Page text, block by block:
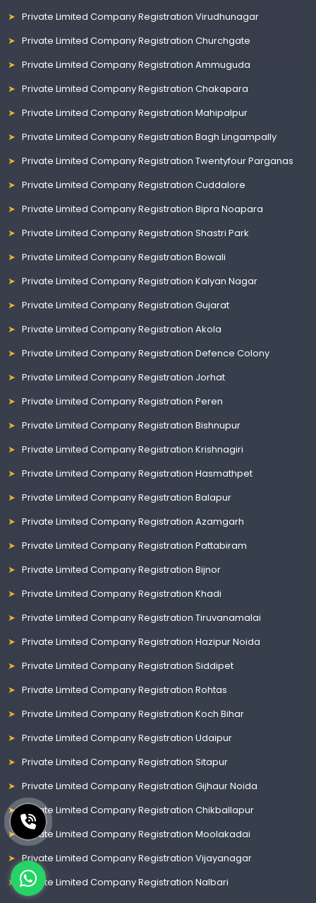
Private Limited Company Registration Virudhunagar
Private Limited Company Registration Churchgate
Private Limited Company Registration Ammuguda
Private Limited Company Registration Chakapara
Private Limited Company Registration Mahipalpur
Private Limited Company Registration Bagh Lingampally
Private Limited Company Registration Twentyfour Parganas
Private Limited Company Registration Cuddalore
Private Limited Company Registration Bipra Noapara
Private Limited Company Registration Shastri Park
Private Limited Company Registration Bowali
Private Limited Company Registration Kalyan Nagar
Private Limited Company Registration Gujarat
Private Limited Company Registration Akola
Private Limited Company Registration Defence Colony
Private Limited Company Registration Jorhat
Private Limited Company Registration Peren
Private Limited Company Registration Bishnupur
Private Limited Company Registration Krishnagiri
Private Limited Company Registration Hasmathpet
Private Limited Company Registration Balapur
Private Limited Company Registration Azamgarh
Private Limited Company Registration Pattabiram
Private Limited Company Registration Bijnor
Private Limited Company Registration Khadi
Private Limited Company Registration Tiruvanamalai
Private Limited Company Registration Hazipur Noida
Private Limited Company Registration Siddipet
Private Limited Company Registration Rohtas
Private Limited Company Registration Koch Bihar
Private Limited Company Registration Udaipur
Private Limited Company Registration Sitapur
Private Limited Company Registration Gijhaur Noida
Private Limited Company Registration Chikballapur
Private Limited Company Registration Moolakadai
Private Limited Company Registration Vijayanagar
Private Limited Company Registration Nalbari